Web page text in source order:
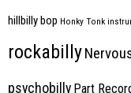
hillbilly bop Honky Tonk
rockabilly
psychobilly Part